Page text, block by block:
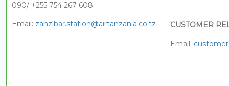
090/ +255 754 267 608
Email: zanzibar.station@airtanzania.co.tz CUSTOMER
Email: